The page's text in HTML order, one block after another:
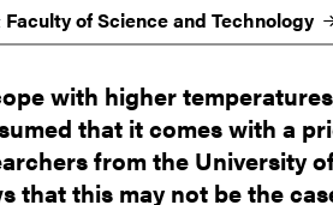
Faculty of Science and Technology
with higher
that it comes with a
from the University
that this may not be the